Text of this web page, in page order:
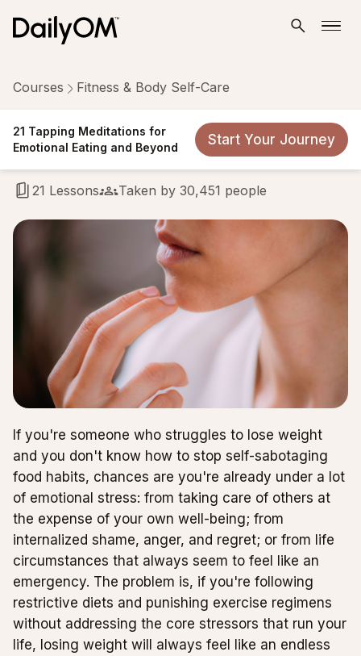
21 Tapping Meditations for
Emotional Eating and Beyond
Start Your Journey
Courses Fitness & Body Self-Care
21 Tapping Meditations for
Emotional Eating and Beyond
21 Lessons Taken by 30,451 people
If you're someone who struggles to lose weight
and you don't know how to stop self-sabotaging
food habits, chances are you're already under a lot
of emotional stress: from taking care of others at
the expense of your own well-being; from
internalized shame, anger, and regret; or from life
circumstances that always seem to feel like an
emergency. The problem is, if you're following
restrictive diets and punishing exercise regimens
without addressing the core stressors that run your
life, losing weight will always feel like an endless